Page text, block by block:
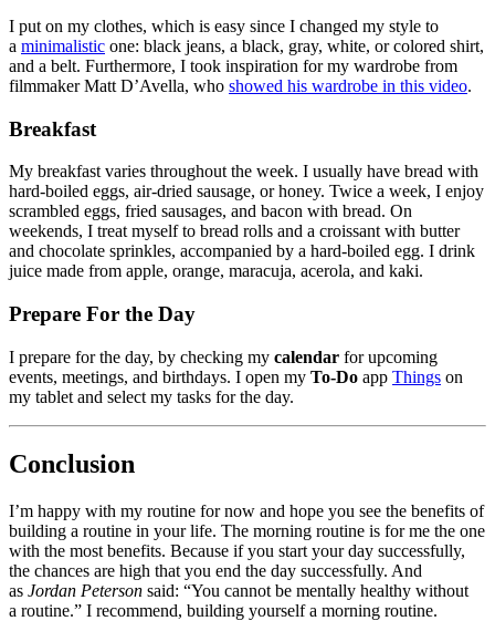
I put on my clothes, which is easy since I changed my style to
a minimalistic one: black jeans, a black, gray, white, or colored shirt,
and a belt. Furthermore, I took inspiration for my wardrobe from
filmmaker Matt D’Avella, who showed his wardrobe in this video.
Breakfast
My breakfast varies throughout the week. I usually have bread with
hard-boiled eggs, air-dried sausage, or honey. Twice a week, I enjoy
scrambled eggs, fried sausages, and bacon with bread. On
weekends, I treat myself to bread rolls and a croissant with butter
and chocolate sprinkles, accompanied by a hard-boiled egg. I drink
juice made from apple, orange, maracuja, acerola, and kaki.
Prepare For the Day
I prepare for the day, by checking my calendar for upcoming
events, meetings, and birthdays. I open my To-Do app Things on
my tablet and select my tasks for the day.
Conclusion
I’m happy with my routine for now and hope you see the benefits of
building a routine in your life. The morning routine is for me the one
with the most benefits. Because if you start your day successfully,
the chances are high that you end the day successfully. And
as Jordan Peterson said:
You cannot be mentally healthy without
a routine.
I recommend, building yourself a morning routine.